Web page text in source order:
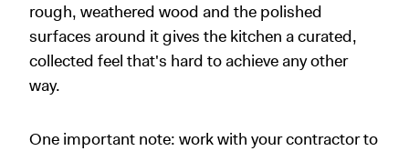
rough, weathered wood and the polished
surfaces around it gives the kitchen a curated,
collected feel that's hard to achieve any other
way.
One important note: work with your contractor to